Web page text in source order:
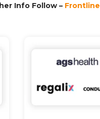
Info Follow –